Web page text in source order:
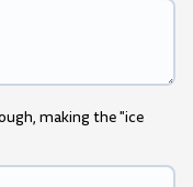
making the "ice